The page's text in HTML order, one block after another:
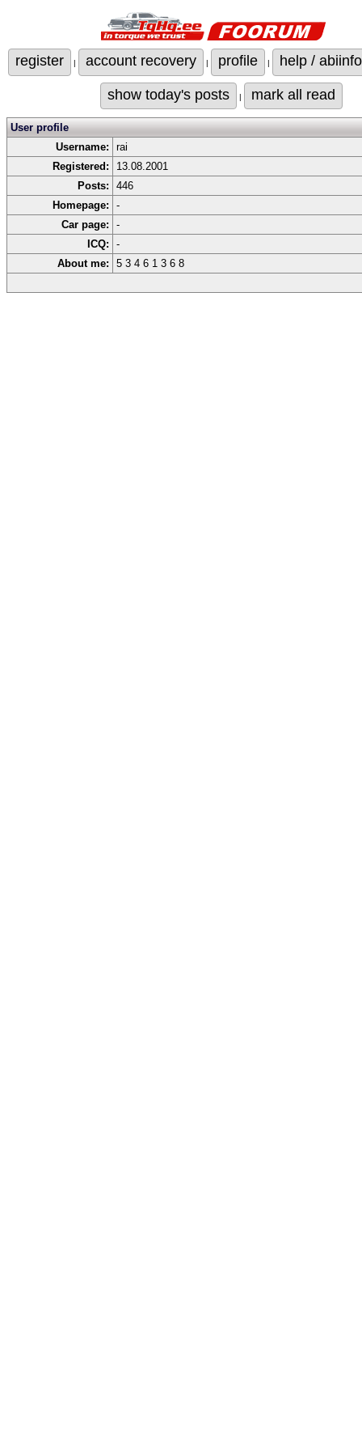
register | account recovery | profile | help / abiinfo
show today's posts | mark all read
User profile
Username:
rai
Registered:
13.08.2001
Posts:
446
Homepage:
-
Car page:
-
ICQ:
-
About me:
5 3 4 6 1 3 6 8